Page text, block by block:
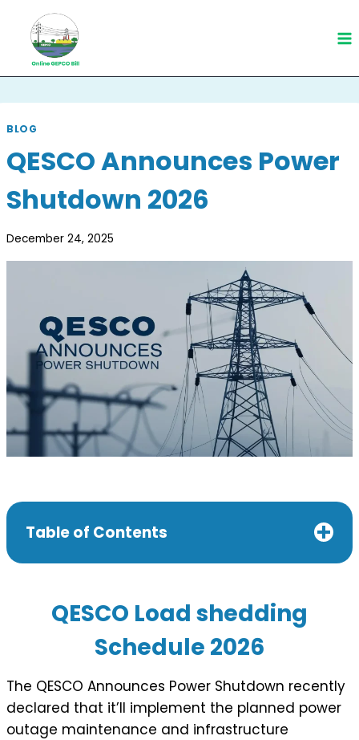
content
BLOG
QESCO Announces Power
Shutdown 2026
December 24, 2025
Table of Contents
QESCO Load shedding
Schedule 2026
The QESCO Announces Power Shutdown recently
declared that it’ll implement the planned power
outage maintenance and infrastructure